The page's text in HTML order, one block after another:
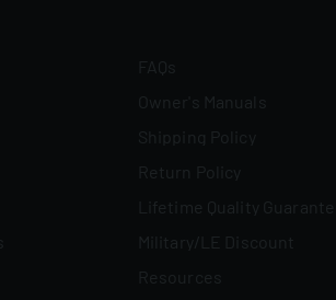
FAQs
Owner's Manuals
Shipping Policy
Return Policy
Lifetime Quality Guarantee
Military/LE Discount
Resources